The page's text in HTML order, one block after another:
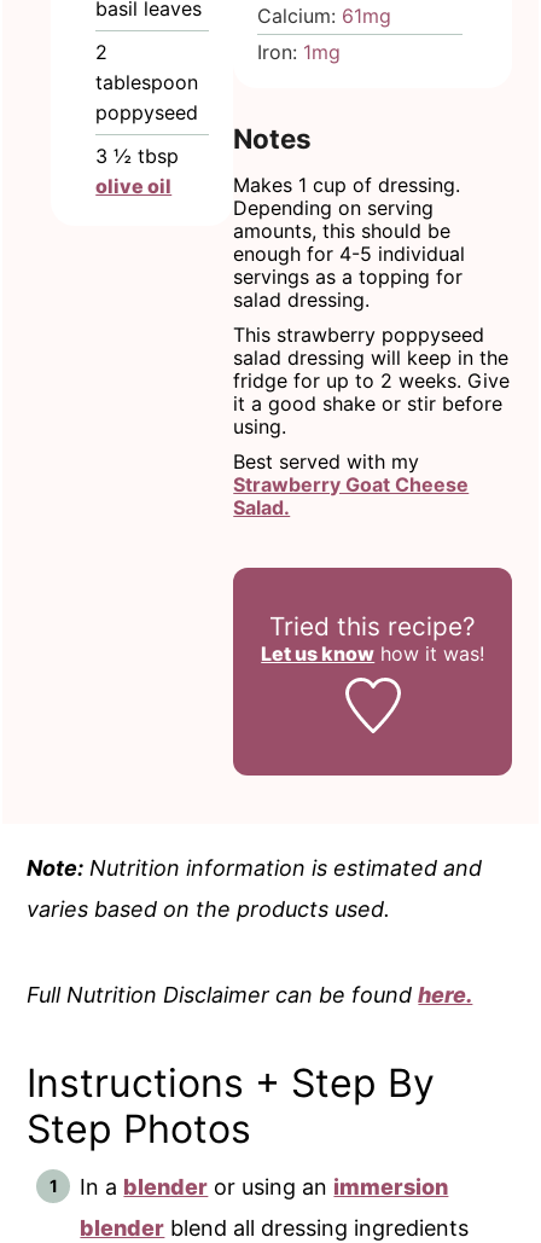
basil leaves
2
tablespoon
poppyseed
3 ½ tbsp
olive oil
Calcium: 61mg
Iron: 1mg
Notes
Makes 1 cup of dressing.
Depending on serving
amounts, this should be
enough for 4-5 individual
servings as a topping for
salad dressing.
This strawberry poppyseed
salad dressing will keep in the
fridge for up to 2 weeks. Give
it a good shake or stir before
using.
Best served with my
Strawberry Goat Cheese
Salad.
Tried this recipe?
Let us know how it was!
Note: Nutrition information is estimated and
varies based on the products used.
Full Nutrition Disclaimer can be foundhere.
Instructions + Step By
Step Photos
In a blender or using an immersion
blender blend all dressing ingredients